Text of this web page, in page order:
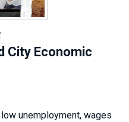
City Economic
unemployment, wages